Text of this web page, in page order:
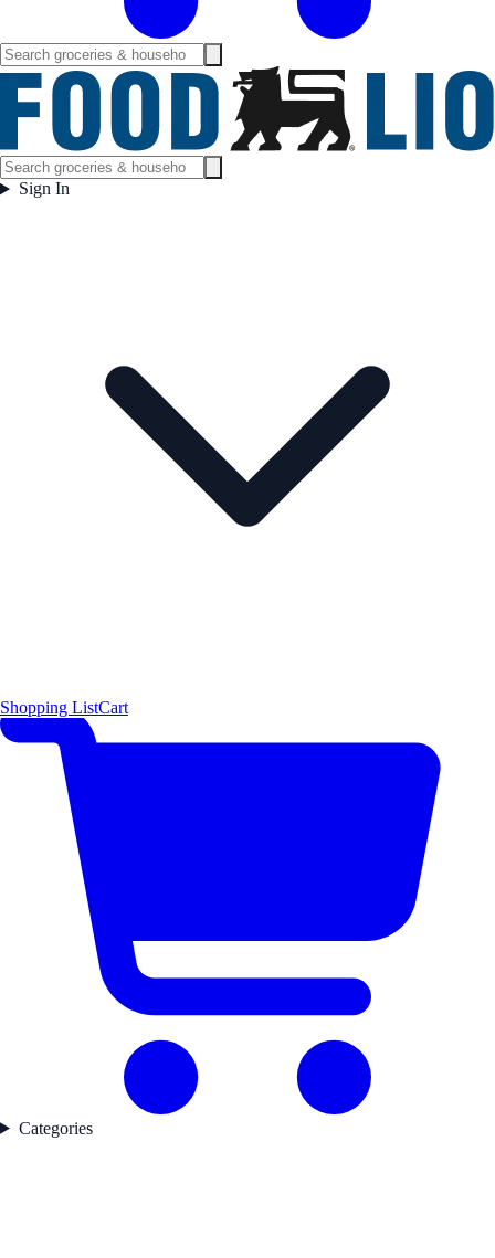
Sign In
Shopping ListCart
Categories